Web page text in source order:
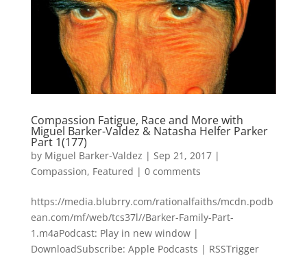
Compassion Fatigue, Race and More with
Miguel Barker-Valdez & Natasha Helfer Parker
Part 1(177)
by Miguel Barker-Valdez | Sep 21, 2017|
Compassion, Featured | 0 comments
https://media.blubrry.com/rationalfaiths/mcdn.podb
ean.com/mf/web/tcs37l//Barker-Family-Part-
1.m4aPodcast: Play in new window |
DownloadSubscribe: Apple Podcasts | RSSTrigger